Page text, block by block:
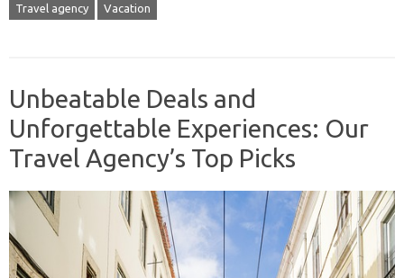
Travel agency Vacation
Unbeatable Deals and
Unforgettable Experiences: Our
Travel Agency’s Top Picks